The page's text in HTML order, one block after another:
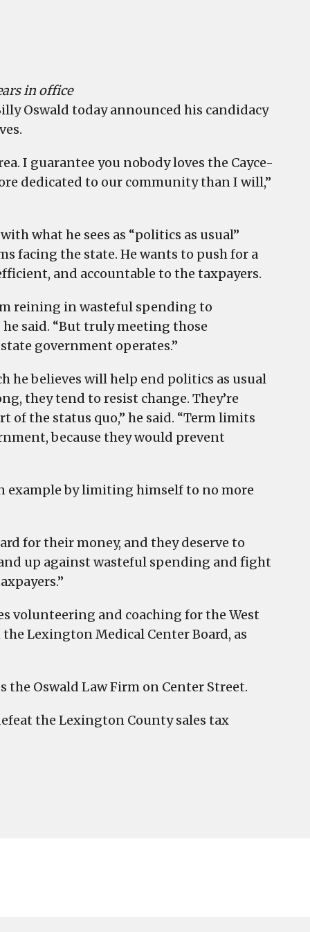
in office
Oswald today announced his candidacy
I guarantee you nobody loves the Cayce-
dedicated to our community than I will,”
what he sees as “politics as usual”
facing the state. He wants to push for a
and accountable to the taxpayers.
reining in wasteful spending to
said. “But truly meeting those
government operates.”
believes will help end politics as usual
they tend to resist change. They’re
of the status quo,” he said. “Term limits
because they would prevent
example by limiting himself to no more
for their money, and they deserve to
up against wasteful spending and fight
volunteering and coaching for the West
Lexington Medical Center Board, as
Oswald Law Firm on Center Street.
the Lexington County sales tax